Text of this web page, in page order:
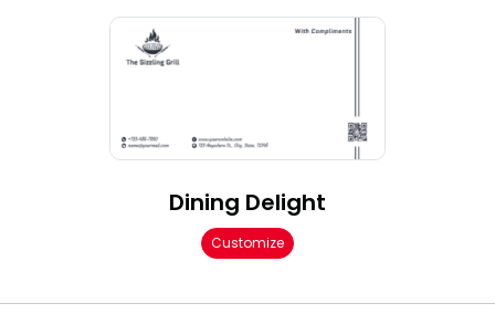
Dining Delight
Customize